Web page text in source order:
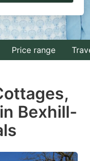
to
interact
with
the
select
date.
Price range
Bexhill-